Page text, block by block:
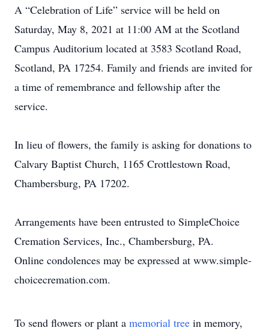
A “Celebration of Life” service will be held on
Saturday, May 8, 2021 at 11:00 AM at the Scotland
Campus Auditorium located at 3583 Scotland Road,
Scotland, PA 17254. Family and friends are invited for
a time of remembrance and fellowship after the
service.
In lieu of flowers, the family is asking for donations to
Calvary Baptist Church, 1165 Crottlestown Road,
Chambersburg, PA 17202.
Arrangements have been entrusted to SimpleChoice
Cremation Services, Inc., Chambersburg, PA.
Online condolences may be expressed at www.simple-
choicecremation.com.
To send flowers or plant a memorial tree in memory,